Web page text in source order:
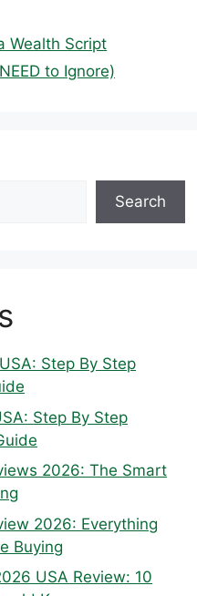
Wealth Script
to Ignore)
Search
Step By Step
Step By Step
2026: The Smart
2026: Everything
Buying
USA Review: 10